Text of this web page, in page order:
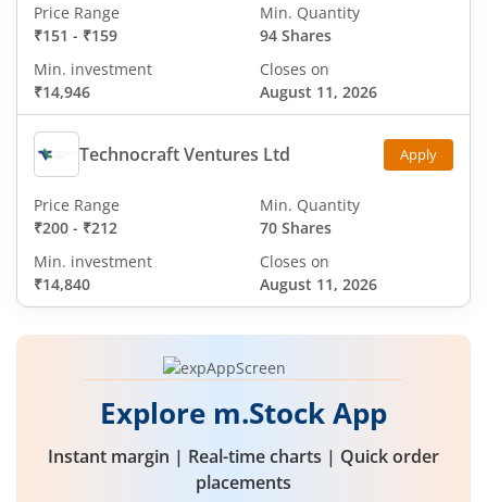
Price Range
₹151 - ₹159
Min. Quantity
94 Shares
Min. investment
₹14,946
Closes on
August 11, 2026
Technocraft Ventures Ltd Apply
Price Range
₹200 - ₹212
Min. Quantity
70 Shares
Min. investment
₹14,840
Closes on
August 11, 2026
Explore m.Stock App
Instant margin | Real-time charts | Quick order
placements